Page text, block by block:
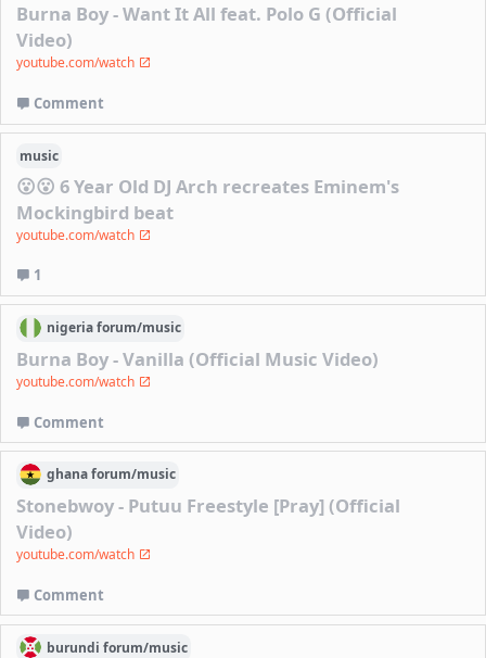
Burna Boy - Want It All feat. Polo G (Official
Video)
youtube.com/watch
Comment
music
😮😮 6 Year Old DJ Arch recreates Eminem's
Mockingbird beat
youtube.com/watch
1
nigeriaforum/music
Burna Boy - Vanilla (Official Music Video)
youtube.com/watch
Comment
ghanaforum/music
Stonebwoy - Putuu Freestyle [Pray] (Official
Video)
youtube.com/watch
Comment
burundi forum/music